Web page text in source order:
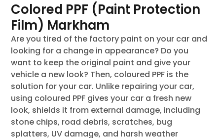
Colored PPF (Paint Protection
Film) Markham
Are you tired of the factory paint on your car and
looking for a change in appearance? Do you
want to keep the original paint and give your
vehicle a new look? Then, coloured PPF is the
solution for your car. Unlike repairing your car,
using coloured PPF gives your car a fresh new
look, shields it from external damage, including
stone chips, road debris, scratches, bug
splatters, UV damage, and harsh weather